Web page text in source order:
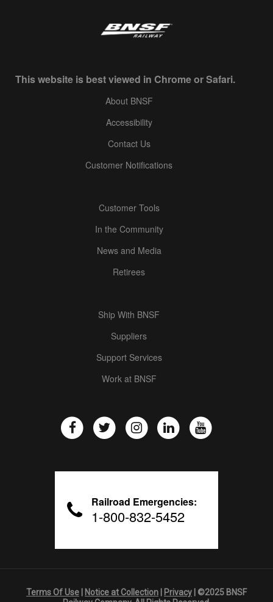
This website is best viewed in Chrome or Safari.
About BNSF
Accessibility
Contact Us
Customer Notifications
Customer Tools
In the Community
News and Media
Retirees
Ship With BNSF
Suppliers
Support Services
Work at BNSF
Railroad Emergencies:
1-800-832-5452
Terms Of Use Notice at Collection Privacy | ©2025 BNSF